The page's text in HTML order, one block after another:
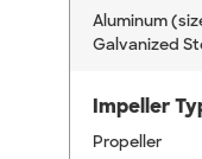
Aluminum
Galvanized
Impeller
Propeller